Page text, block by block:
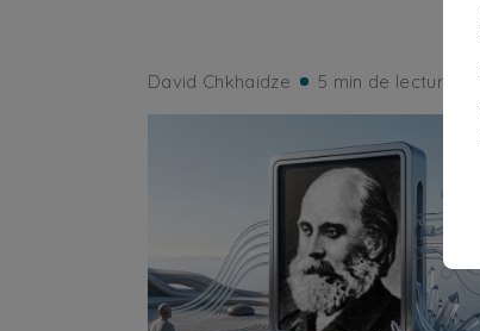
David Chkhaidze 5 min de lecture